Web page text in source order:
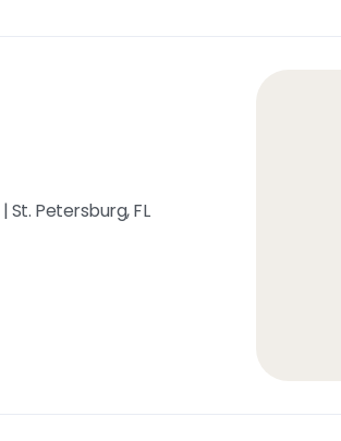
|St. Petersburg, FL